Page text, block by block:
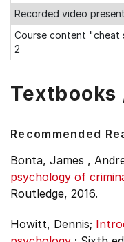
Recorded video
Course content "cheat
2
Textbooks
Recommended
Bonta, James ,
psychology of
Routledge, 2016.
Howitt, Dennis;